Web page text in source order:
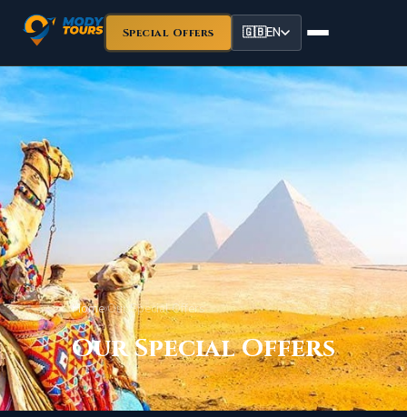
Special Offers 🇬🇧EN
Home›Our Special Offers
Our Special Offers